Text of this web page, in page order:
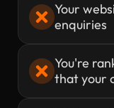
Your
enquiries
You're
that your